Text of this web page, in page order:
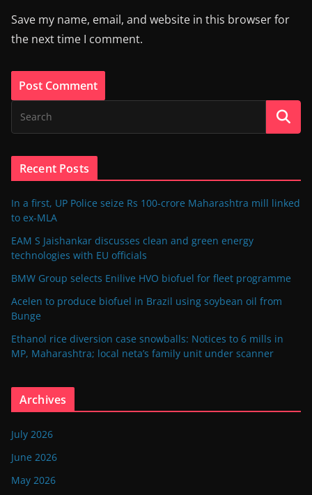
Save my name, email, and website in this browser for
the next time I comment.
Recent Posts
In a first, UP Police seize Rs 100-crore Maharashtra mill linked
to ex-MLA
EAM S Jaishankar discusses clean and green energy
technologies with EU officials
BMW Group selects Enilive HVO biofuel for fleet programme
Acelen to produce biofuel in Brazil using soybean oil from
Bunge
Ethanol rice diversion case snowballs: Notices to 6 mills in
MP, Maharashtra; local neta’s family unit under scanner
Archives
July 2026
June 2026
May 2026